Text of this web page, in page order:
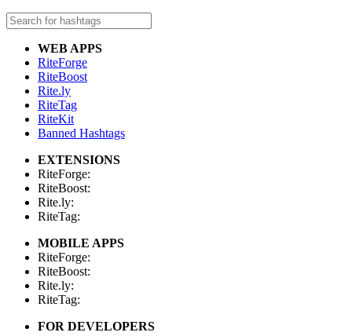
WEB APPS
RiteForge
RiteBoost
Rite.ly
RiteTag
RiteKit
Banned Hashtags
EXTENSIONS
RiteForge:
RiteBoost:
Rite.ly:
RiteTag:
MOBILE APPS
RiteForge:
RiteBoost:
Rite.ly:
RiteTag:
FOR DEVELOPERS